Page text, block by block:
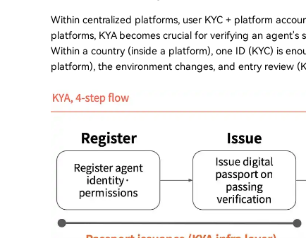
Within centralized platforms, user KYC + platform
platforms, KYA becomes crucial for verifying an agent's
Within a country (inside a platform), one ID (KYC) is
platform), the environment changes, and entry review